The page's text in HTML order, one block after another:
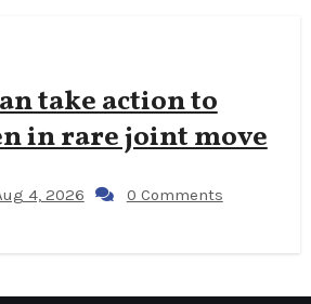
take action to
in rare joint move
4, 2026 0 Comments